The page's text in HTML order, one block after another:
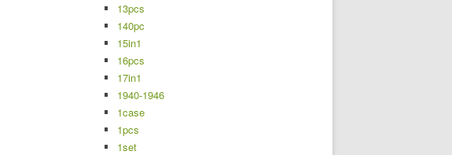
13pcs
140pc
15in1
16pcs
17in1
1940-1946
1case
1pcs
1set